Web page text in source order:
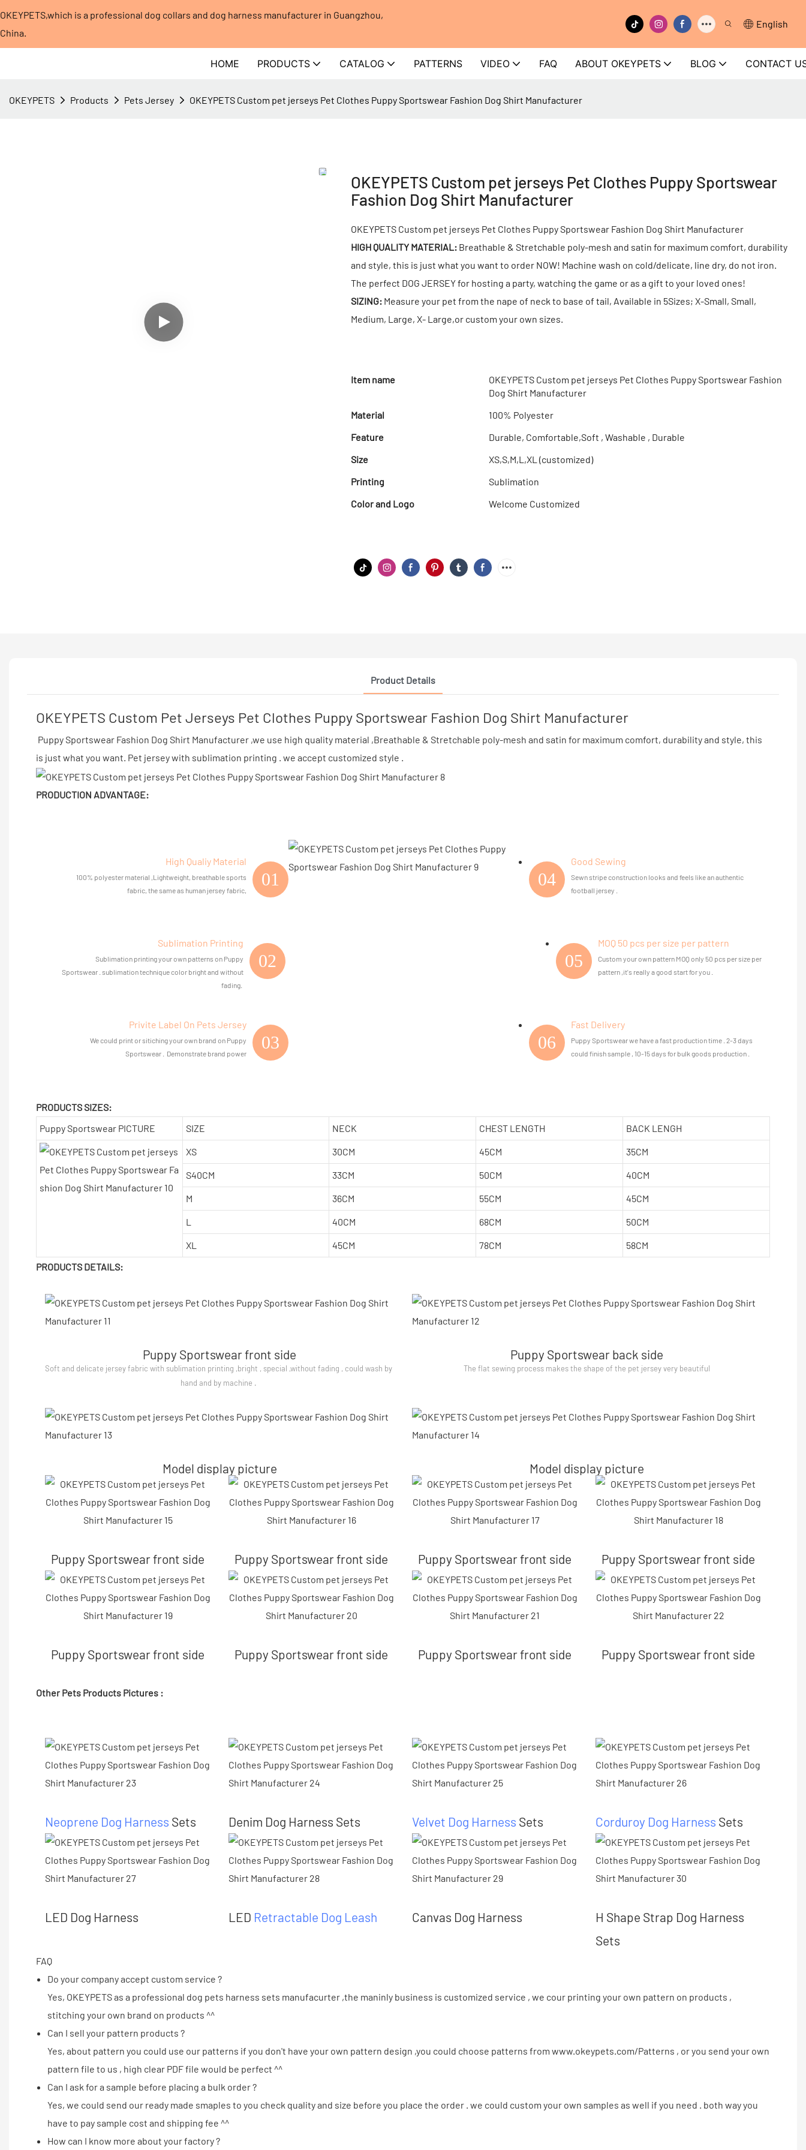
OKEYPETS,which is a professional dog collars and dog harness manufacturer in Guangzhou,
China.​​​​​​​
English
HOME PRODUCTS CATALOG PATTERNS VIDEO FAQ ABOUT OKEYPETS BLOG CONTACT
OKEYPETS Products Pets Jersey OKEYPETS Custom pet jerseys Pet Clothes Puppy Sportswear Fashion Dog Shirt Manufacturer
OKEYPETS Custom pet jerseys Pet Clothes Puppy Sportswear
Fashion Dog Shirt Manufacturer
OKEYPETS Custom pet jerseys Pet Clothes Puppy Sportswear Fashion Dog Shirt Manufacturer
HIGH QUALITY MATERIAL: Breathable & Stretchable poly-mesh and satin for maximum comfort, durability
and style, this is just what you want to order NOW! Machine wash on cold/delicate, line dry, do not iron.
The perfect DOG JERSEY for hosting a party, watching the game or as a gift to your loved ones!
SIZING: Measure your pet from the nape of neck to base of tail, Available in 5Sizes; X-Small, Small,
Medium, Large, X- Large,or custom your own sizes.
Item name
OKEYPETS Custom pet jerseys Pet Clothes Puppy Sportswear Fashion
Dog Shirt Manufacturer
Material
100% Polyester
Feature
Durable, Comfortable,Soft , Washable , Durable
Size
XS,S,M,L,XL (customized)
Printing
Sublimation
Color and Logo
Welcome Customized
Product Details
OKEYPETS Custom Pet Jerseys Pet Clothes Puppy Sportswear Fashion Dog Shirt Manufacturer
Puppy Sportswear Fashion Dog Shirt Manufacturer ,we use high quality material ,Breathable & Stretchable poly-mesh and satin for maximum comfort, durability and style, this
is just what you want. Pet jersey with sublimation printing . we accept customized style .
PRODUCTION ADVANTAGE:
01
High Qualiy Material
100% polyester material ,Lightweight, breathable sports
fabric, the same as human jersey fabric,
02
Sublimation Printing
Sublimation printing your own patterns on Puppy
Sportswear . sublimation technique color bright and without
fading.
03
Privite Label On Pets Jersey
We could print or sitiching your own brand on Puppy
Sportswear . Demonstrate brand power
04
Good Sewing
Sewn stripe construction looks and feels like an authentic
football jersey .
05
MOQ 50 pcs per size per pattern
Custom your own pattern MOQ only 50 pcs per size per
pattern ,it's really a good start for you .
06
Fast Delivery
Puppy Sportswear we have a fast production time . 2-3 days
could finish sample , 10-15 days for bulk goods production .
PRODUCTS SIZES:
Puppy Sportswear PICTURE
SIZE NECK CHEST LENGTH BACK LENGH
XS 30CM 45CM 35CM
S40CM 33CM 50CM 40CM
M 36CM 55CM 45CM
L 40CM 68CM 50CM
XL 45CM 78CM
58CM
PRODUCTS DETAILS:
Puppy Sportswear front side
Soft and delicate jersey fabric with sublimation printing ,bright , special ,without fading , could wash by
hand and by machine .
Puppy Sportswear back side
The flat sewing process makes the shape of the pet jersey very beautiful
Model display picture Model display picture
Puppy Sportswear front side Puppy Sportswear front side Puppy Sportswear front side Puppy Sportswear front side
Puppy Sportswear front side Puppy Sportswear front side Puppy Sportswear front side Puppy Sportswear front side
Other Pets Products Pictures :
Neoprene Dog Harness Sets Denim Dog Harness Sets Velvet Dog Harness Sets Corduroy Dog Harness Sets
LED Dog Harness LED Retractable Dog Leash Canvas Dog Harness
H Shape Strap Dog Harness
Sets
FAQ
Do your company accept custom service ?
Yes, OKEYPETS as a professional dog pets harness sets manufacurter ,the maninly business is customized service , we cour printing your own pattern on products ,
stitching your own brand on products ^^
Can I sell your pattern products ?
Yes, about pattern you could use our patterns if you don't have your own pattern design ,you could choose patterns fromwww.okeypets.com/Patterns , or you send your own
pattern file to us , high clear PDF file would be perfect ^^
Can I ask for a sample before placing a bulk order ?
Yes, we could send our ready made smaples to you check quality and size before you place the order . we could custom your own samples as well if you need . both way you
have to pay sample cost and shipping fee ^^
How can I know more about your factory ?